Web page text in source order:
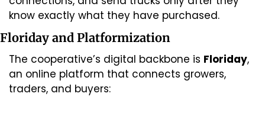
know exactly what they have purchased.
Floriday and Platformization
The cooperative’s digital backbone is Floriday,
an online platform that connects growers,
traders, and buyers: